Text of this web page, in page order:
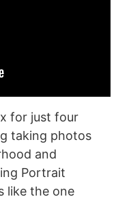
for just four
taking photos
and
Portrait
like the one